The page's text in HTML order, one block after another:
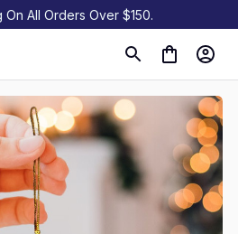
All Orders Over $150.